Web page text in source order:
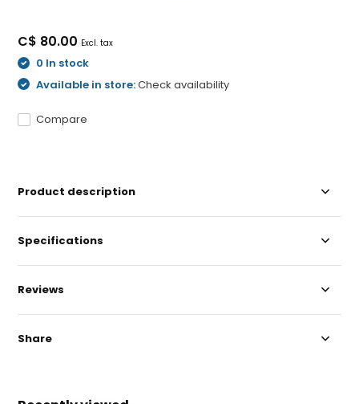
C$ 80.00 Excl. tax
0 In stock
Available in store:Check availability
Compare
Product description
Specifications
Reviews
Share